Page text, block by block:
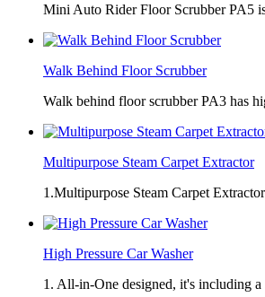
Mini Auto Rider Floor Scrubber PA5
Walk Behind Floor Scrubber
Walk behind floor scrubber PA3 has
Multipurpose Steam Carpet Extractor
1.Multipurpose Steam Carpet
High Pressure Car Washer
1. All-in-One designed, it's including a